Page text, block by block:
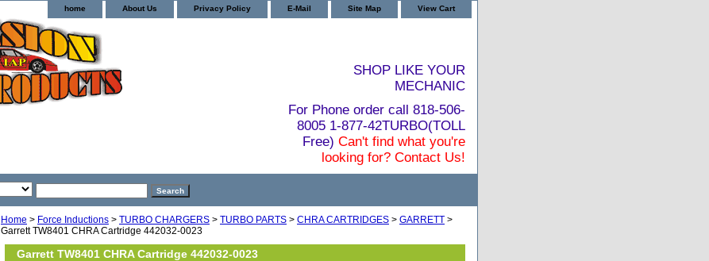
home About Us Privacy Policy E-Mail Site Map View Cart
SHOP LIKE YOUR
MECHANIC
For Phone order call 818-506-
8005 1-877-42TURBO(TOLL
Free) Can't find what you're
looking for? Contact Us!
Home > Force Inductions > TURBO CHARGERS > TURBO PARTS > CHRA CARTRIDGES > GARRETT >
Garrett TW8401 CHRA Cartridge 442032-0023
Garrett TW8401 CHRA Cartridge 442032-0023